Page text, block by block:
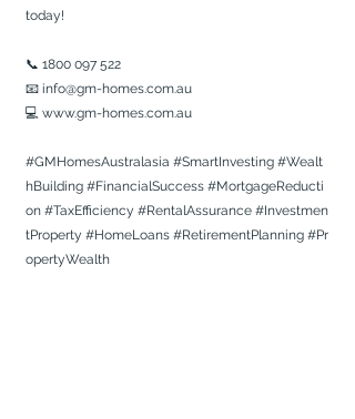
today!
📞 1800 097 522
📧 info@gm-homes.com.au
💻 www.gm-homes.com.au
#GMHomesAustralasia #SmartInvesting #Wealt
hBuilding #FinancialSuccess #MortgageReducti
on #TaxEfficiency #RentalAssurance #Investmen
tProperty #HomeLoans #RetirementPlanning #Pr
opertyWealth